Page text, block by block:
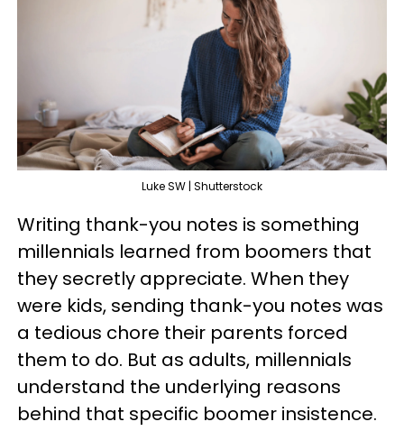
Luke SW | Shutterstock
Writing thank-you notes is something
millennials learned from boomers that
they secretly appreciate. When they
were kids, sending thank-you notes was
a tedious chore their parents forced
them to do. But as adults, millennials
understand the underlying reasons
behind that specific boomer insistence.